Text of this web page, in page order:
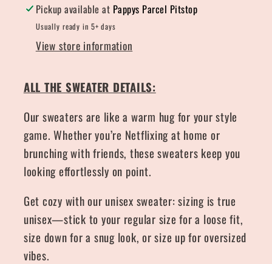
Pickup available at Pappys Parcel Pitstop
Usually ready in 5+ days
View store information
ALL THE SWEATER DETAILS:
Our sweaters are like a warm hug for your style
game. Whether you’re Netflixing at home or
brunching with friends, these sweaters keep you
looking effortlessly on point.
Get cozy with our unisex sweater: sizing is true
unisex—stick to your regular size for a loose fit,
size down for a snug look, or size up for oversized
vibes.